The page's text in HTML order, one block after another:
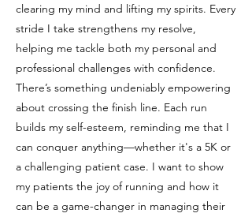
clearing my mind and lifting my spirits. Every
stride I take strengthens my resolve,
helping me tackle both my personal and
professional challenges with confidence.
There’s something undeniably empowering
about crossing the finish line. Each run
builds my self-esteem, reminding me that I
can conquer anything—whether it's a 5K or
a challenging patient case. I want to show
my patients the joy of running and how it
can be a game-changer in managing their